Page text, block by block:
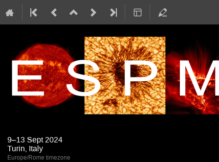
9–13 Sept 2024
Turin, Italy
Europe/Rome timezone